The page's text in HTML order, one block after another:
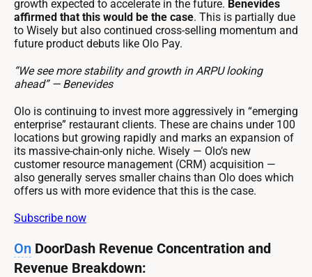
growth expected to accelerate in the future. Benevides
affirmed that this would be the case. This is partially due
to Wisely but also continued cross-selling momentum and
future product debuts like Olo Pay.
“We see more stability and growth in ARPU looking
ahead” — Benevides
Olo is continuing to invest more aggressively in “emerging
enterprise” restaurant clients. These are chains under 100
locations but growing rapidly and marks an expansion of
its massive-chain-only niche. Wisely — Olo’s new
customer resource management (CRM) acquisition —
also generally serves smaller chains than Olo does which
offers us with more evidence that this is the case.
Subscribe now
On DoorDash Revenue Concentration and
Revenue Breakdown: